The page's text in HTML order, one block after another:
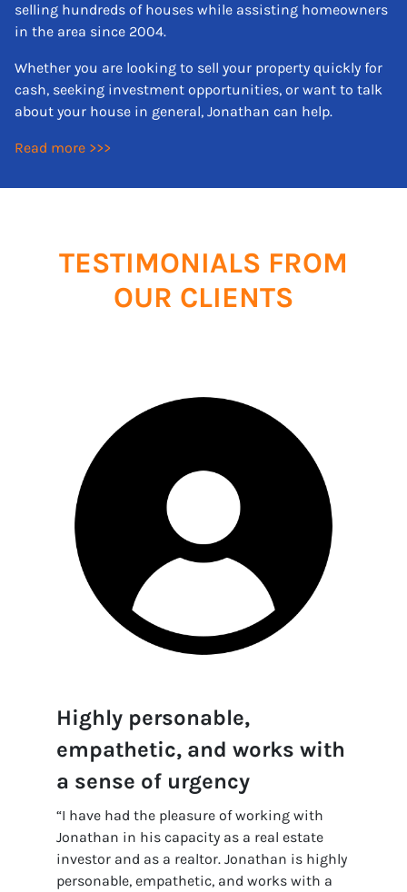
selling hundreds of houses while assisting homeowners
in the area since 2004.
Whether you are looking to sell your property quickly for
cash, seeking investment opportunities, or want to talk
about your house in general, Jonathan can help.
Read more >>>
TESTIMONIALS FROM
OUR CLIENTS
Highly personable,
empathetic, and works with
a sense of urgency
“I have had the pleasure of working with
Jonathan in his capacity as a real estate
investor and as a realtor. Jonathan is highly
personable, empathetic, and works with a